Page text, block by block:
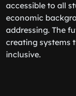
accessible to all
economic
addressing. The
creating systems
inclusive.